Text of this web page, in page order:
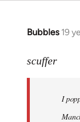
Bubbles 19
In
to
libcom.org
scuffer
I